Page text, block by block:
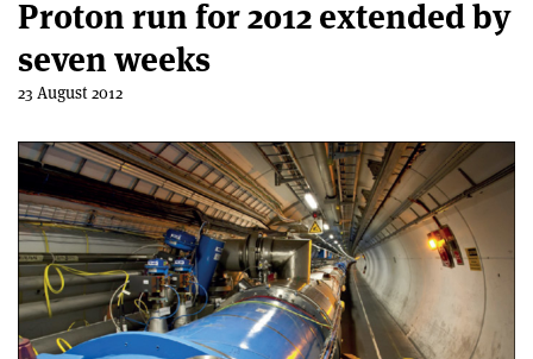
Proton run for 2012 extended by
seven weeks
23 August 2012